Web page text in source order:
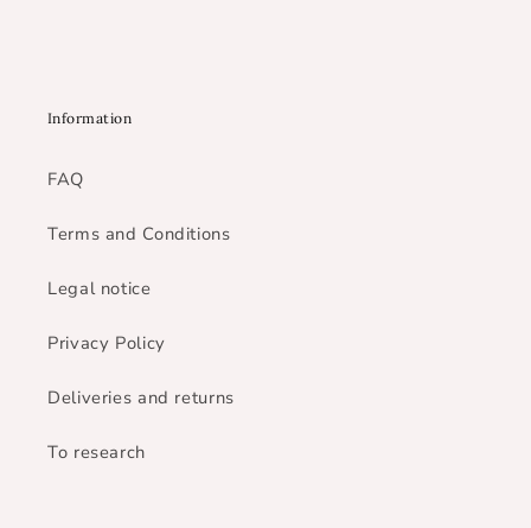
Information
FAQ
Terms and Conditions
Legal notice
Privacy Policy
Deliveries and returns
To research